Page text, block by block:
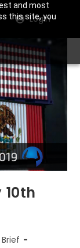
and most
this site, you
Login